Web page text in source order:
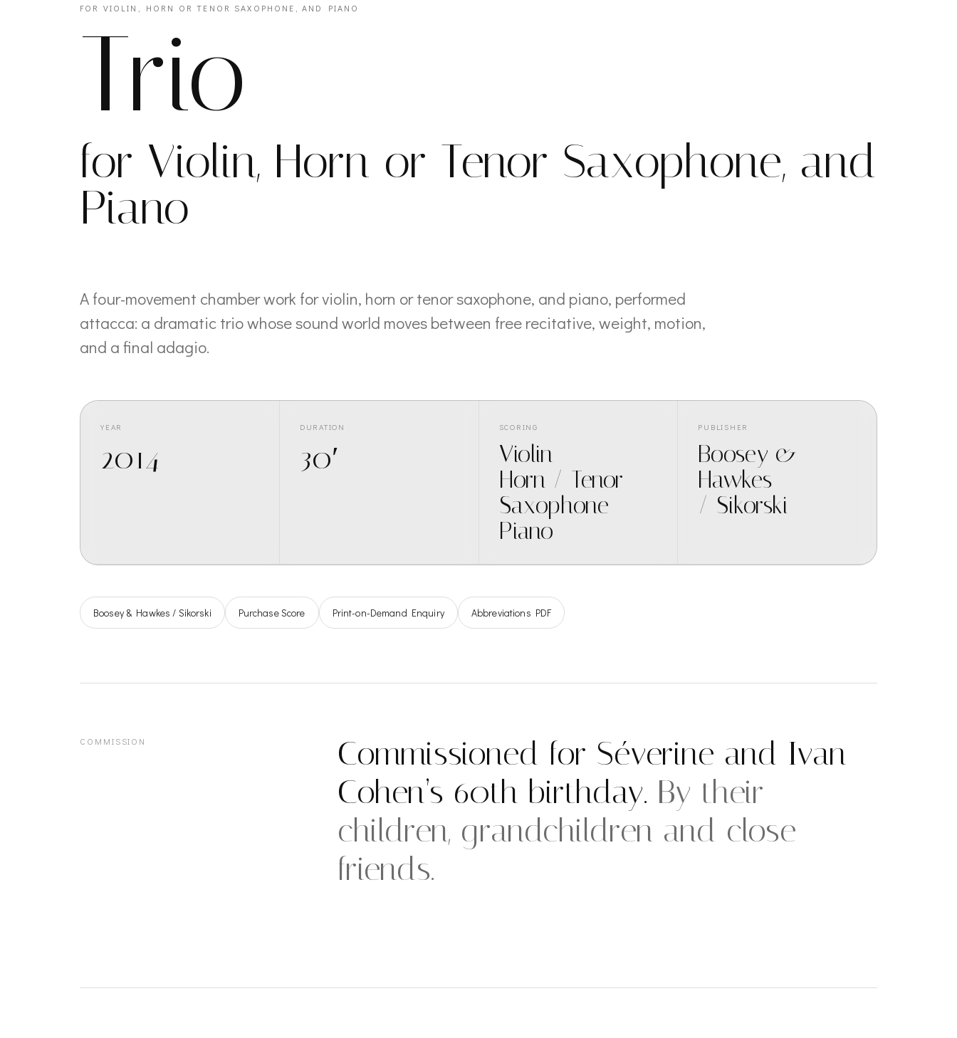
FOR VIOLIN, HORN OR TENOR SAXOPHONE, AND PIANO
Trio
for Violin, Horn or Tenor Saxophone, and
Piano
A four-movement chamber work for violin, horn or tenor saxophone, and piano, performed
attacca: a dramatic trio whose sound world moves between free recitative, weight, motion,
and a final adagio.
YEAR
2014
DURATION
30′
SCORING
Violin
Horn / Tenor
Saxophone
Piano
PUBLISHER
Boosey &
Hawkes
/ Sikorski
Boosey & Hawkes / Sikorski Purchase Score Print-on-Demand Enquiry Abbreviations PDF
COMMISSION
Commissioned for Séverine and Ivan
Cohen’s 60th birthday. By their
children, grandchildren and close
friends.